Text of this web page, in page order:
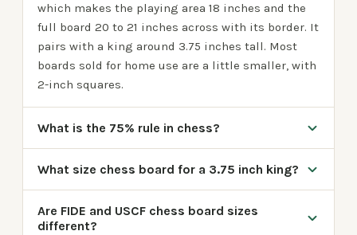
which makes the playing area 18 inches and the
full board 20 to 21 inches across with its border. It
pairs with a king around 3.75 inches tall. Most
boards sold for home use are a little smaller, with
2-inch squares.
What is the 75% rule in chess?
What size chess board for a 3.75 inch king?
Are FIDE and USCF chess board sizes
different?